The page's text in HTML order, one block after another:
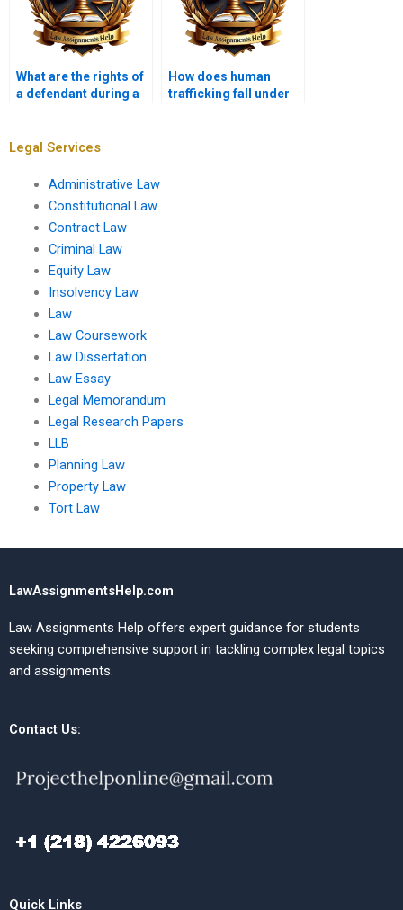
What are the rights of
a defendant during a
How does human
trafficking fall under
Legal Services
Administrative Law
Constitutional Law
Contract Law
Criminal Law
Equity Law
Insolvency Law
Law
Law Coursework
Law Dissertation
Law Essay
Legal Memorandum
Legal Research Papers
LLB
Planning Law
Property Law
Tort Law
LawAssignmentsHelp.com
Law Assignments Help offers expert guidance for students
seeking comprehensive support in tackling complex legal topics
and assignments.
Contact Us:
Quick Links